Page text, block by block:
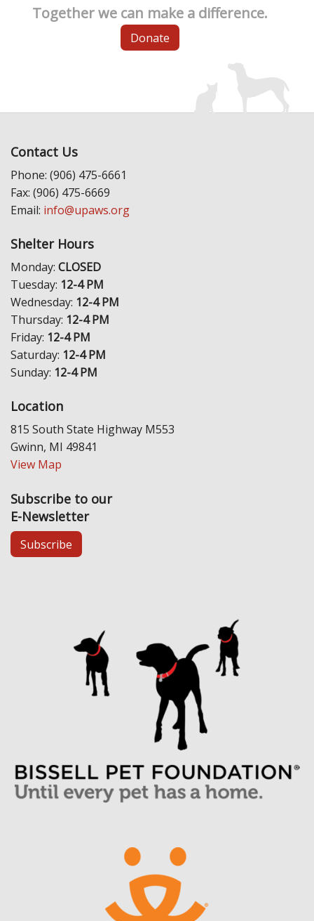
Together we can make a difference.
Donate
Contact Us
Phone: (906) 475-6661
Fax: (906) 475-6669
Email: info@upaws.org
Shelter Hours
Monday: CLOSED
Tuesday: 12-4 PM
Wednesday: 12-4 PM
Thursday: 12-4 PM
Friday: 12-4 PM
Saturday: 12-4 PM
Sunday: 12-4 PM
Location
815 South State Highway M553
Gwinn, MI 49841
View Map
Subscribe to our
E-Newsletter
Subscribe